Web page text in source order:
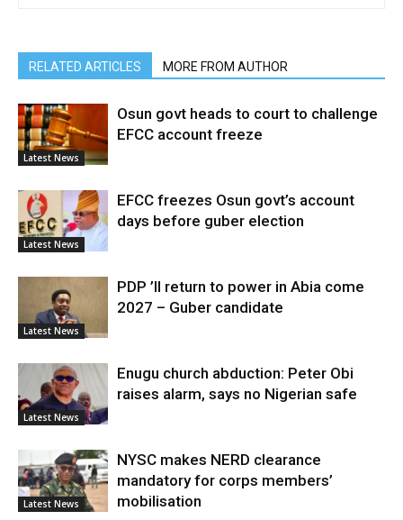
RELATED ARTICLES MORE FROM AUTHOR
Latest News
Osun govt heads to court to challenge
EFCC account freeze
Latest News
EFCC freezes Osun govt’s account
days before guber election
Latest News
PDP ’ll return to power in Abia come
2027 – Guber candidate
Latest News
Enugu church abduction: Peter Obi
raises alarm, says no Nigerian safe
Latest News
NYSC makes NERD clearance
mandatory for corps members’
mobilisation